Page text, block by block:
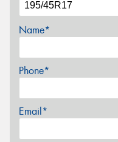
Name*
Phone*
Email*